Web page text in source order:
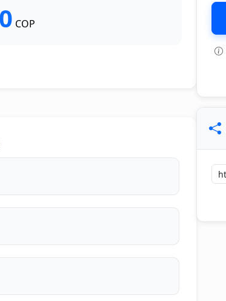
View all: 10
COP